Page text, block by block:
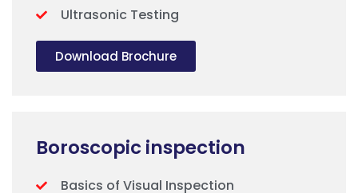
Ultrasonic Testing
Download Brochure
Boroscopic inspection
Basics of Visual Inspection